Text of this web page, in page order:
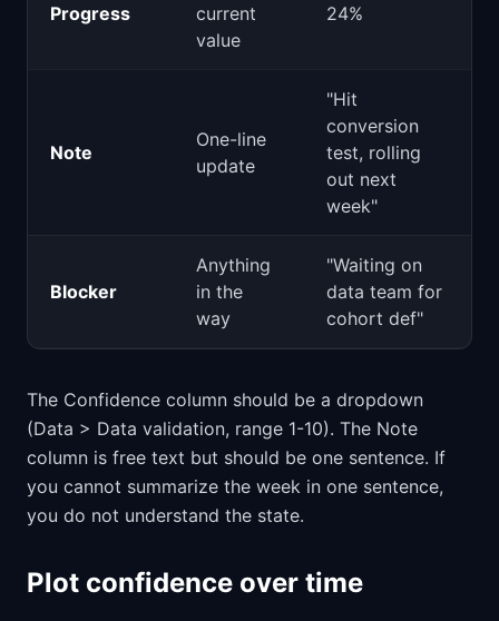
Progress
current
value
24%
Note
One-line
update
"Hit
conversion
test, rolling
out next
week"
Blocker
Anything
in the
way
"Waiting on
data team for
cohort def"
The Confidence column should be a dropdown
(Data > Data validation, range 1-10). The Note
column is free text but should be one sentence. If
you cannot summarize the week in one sentence,
you do not understand the state.
Plot confidence over time